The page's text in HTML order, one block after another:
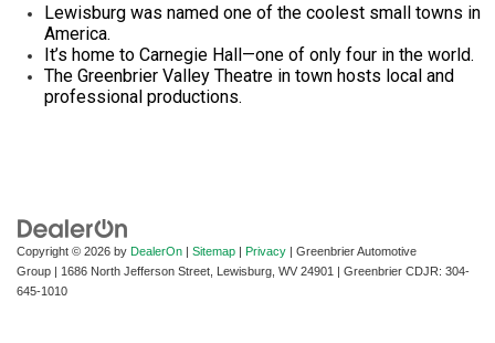
Lewisburg was named one of the coolest small towns in
America.
It’s home to Carnegie Hall—one of only four in the world.
The Greenbrier Valley Theatre in town hosts local and
professional productions.
Copyright © 2026 by DealerOn | Sitemap | Privacy | Greenbrier Automotive
Group | 1686 North Jefferson Street, Lewisburg, WV 24901 | Greenbrier CDJR: 304-
645-1010